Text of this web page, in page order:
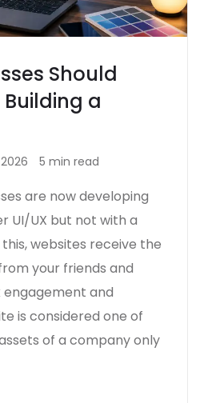
Should
Building a
5 min read
are now developing
UI/UX but not with a
websites receive the
your friends and
and
is considered one of
of a company only